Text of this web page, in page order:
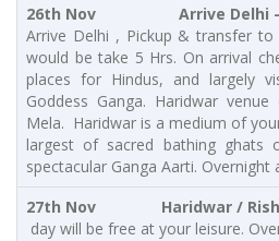
26th Nov Arrive Delhi –
Arrive Delhi , Pickup & transfer
would be take 5 Hrs. On arrival
places for Hindus, and largely
Goddess Ganga. Haridwar
Mela. Haridwar is a medium of
largest of sacred bathing ghats
spectacular Ganga Aarti. Overnight
27th Nov Haridwar /
day will be free at your leisure.